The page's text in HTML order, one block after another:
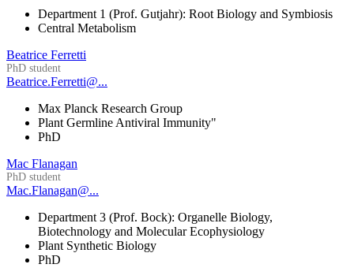
Department 1 (Prof. Gutjahr): Root Biology and Symbiosis
Central Metabolism
Beatrice Ferretti
PhD student
Beatrice.Ferretti@...
Max Planck Research Group
Plant Germline Antiviral Immunity"
PhD
Mac Flanagan
PhD student
Mac.Flanagan@...
Department 3 (Prof. Bock): Organelle Biology,
Biotechnology and Molecular Ecophysiology
Plant Synthetic Biology
PhD